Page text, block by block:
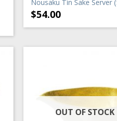
Nousaku Tin Sake Server
$54.00
OUT OF STOCK